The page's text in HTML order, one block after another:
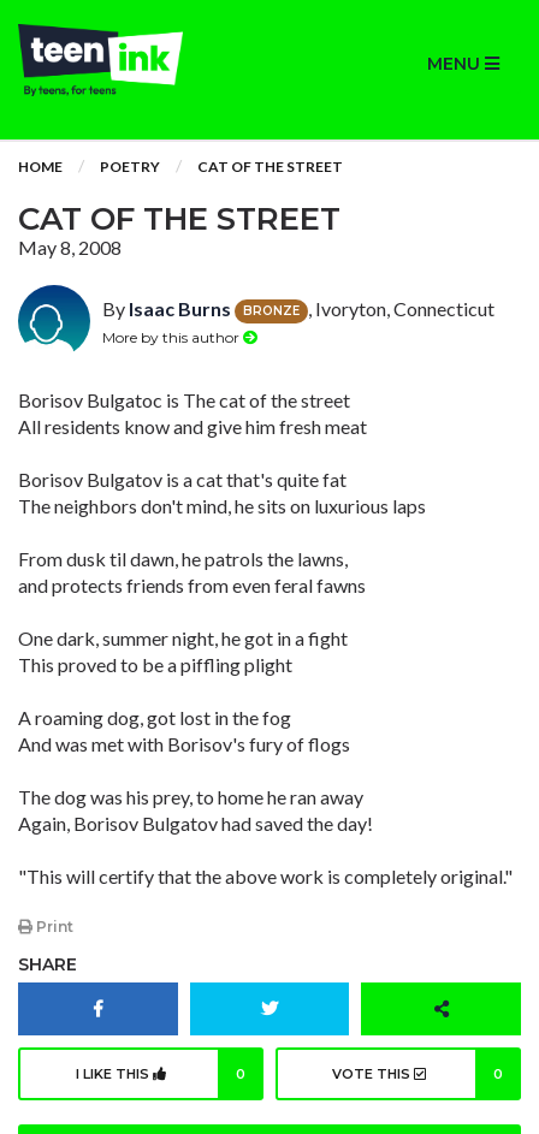
MENU
HOME POETRY CAT OF THE STREET
CAT OF THE STREET
May 8, 2008
By Isaac Burns BRONZE , Ivoryton, Connecticut
More by this author
Borisov Bulgatoc is The cat of the street
All residents know and give him fresh meat
Borisov Bulgatov is a cat that's quite fat
The neighbors don't mind, he sits on luxurious laps
From dusk til dawn, he patrols the lawns,
and protects friends from even feral fawns
One dark, summer night, he got in a fight
This proved to be a piffling plight
A roaming dog, got lost in the fog
And was met with Borisov's fury of flogs
The dog was his prey, to home he ran away
Again, Borisov Bulgatov had saved the day!
"This will certify that the above work is completely original."
Print
SHARE
I LIKE THIS 0 VOTE THIS 0